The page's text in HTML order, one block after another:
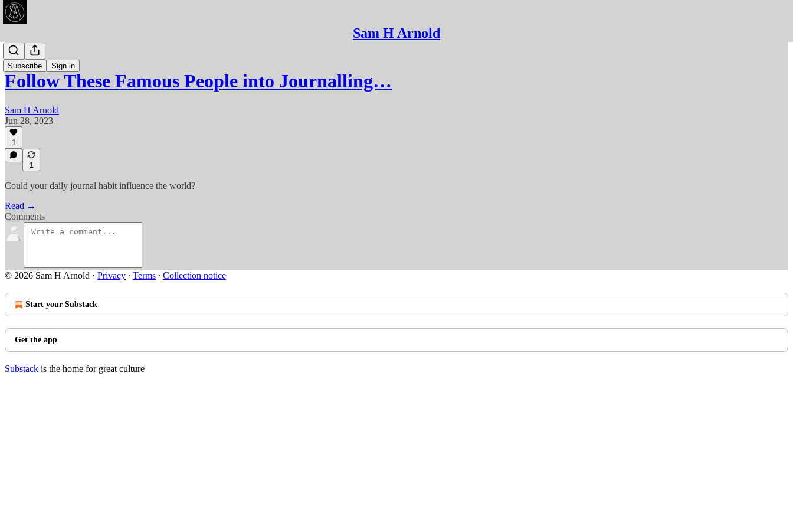
Sam H Arnold
Subscribe Sign in
Articles
Follow These Famous People into Journalling…
Sam H Arnold
Jun 28, 2023
1
1
Could your daily journal habit influence the world?
Read →
Comments
© 2026 Sam H Arnold · Privacy ∙ Terms ∙ Collection notice
Start your Substack
Get the app
Substack is the home for great culture